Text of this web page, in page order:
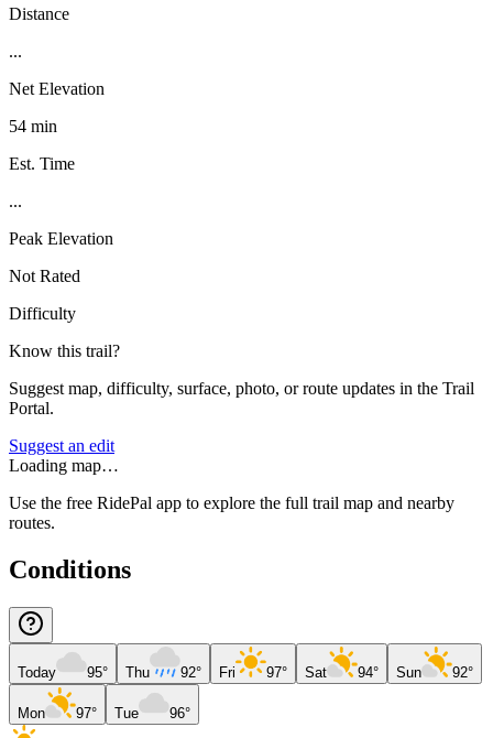
Distance
...
Net Elevation
54 min
Est. Time
...
Peak Elevation
Not Rated
Difficulty
Know this trail?
Suggest map, difficulty, surface, photo, or route updates in the Trail
Portal.
Suggest an edit
Loading map…
Use the free RidePal app to explore the full trail map and nearby
routes.
Conditions
Today 95° Thu 92° Fri 97° Sat 94° Sun 92°
Mon 97° Tue 96°